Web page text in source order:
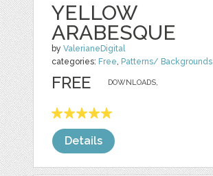
YELLOW
ARABESQUE
byValerianeDigital
categories: Free, Patterns/ Backgrounds
DOWNLOADS,
FREE
Details